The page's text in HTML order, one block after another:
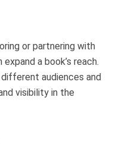
or partnering with
a book’s reach.
audiences and
visibility in the